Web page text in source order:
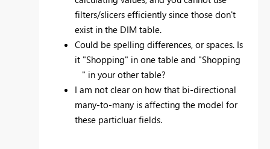
filters/slicers efficiently since those don't
exist in the DIM table.
Could be spelling differences, or spaces. Is
it "Shopping" in one table and "Shopping
" in your other table?
I am not clear on how that bi-directional
many-to-many is affecting the model for
these particluar fields.